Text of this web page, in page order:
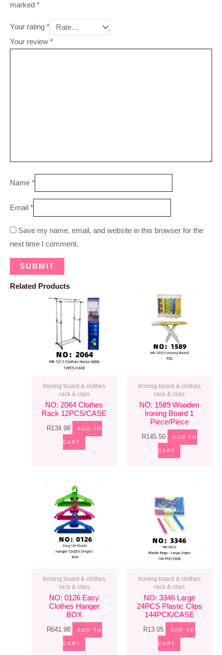
marked *
Your rating *
Your review *
Name *
Email *
Save my name, email, and website in this browser for the
next time I comment.
Related Products
Ironing board & clothes
rack & clips
NO: 2064 Clothes
Rack 12PCS/CASE
R134.98 ADD TO
CART
Ironing board & clothes
rack & clips
NO: 1589 Wooden
Ironing Board 1
Piece/piece
R145.50 ADD TO
CART
Ironing board & clothes
rack & clips
NO: 0126 Easy
Clothes Hanger
BOX
R641.98 ADD TO
CART
Ironing board & clothes
rack & clips
NO: 3346 Large
24PCS Plastic Clips
144PCK/CASE
R13.05 ADD TO
CART